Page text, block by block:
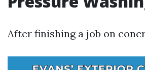
After finishing a job on